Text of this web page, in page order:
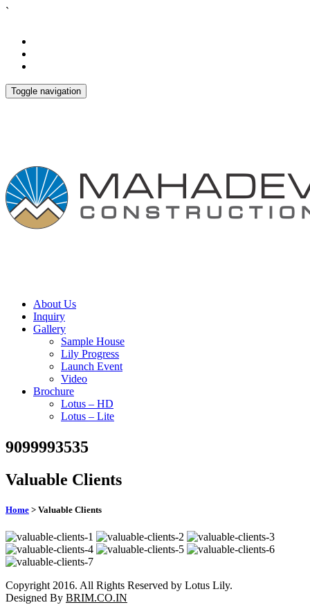
`
Toggle navigation
About Us
Inquiry
Gallery
Sample House
Lily Progress
Launch Event
Video
Brochure
Lotus – HD
Lotus – Lite
9099993535
Valuable Clients
Home > Valuable Clients
Copyright 2016. All Rights Reserved by Lotus Lily.
Designed By BRIM.CO.IN